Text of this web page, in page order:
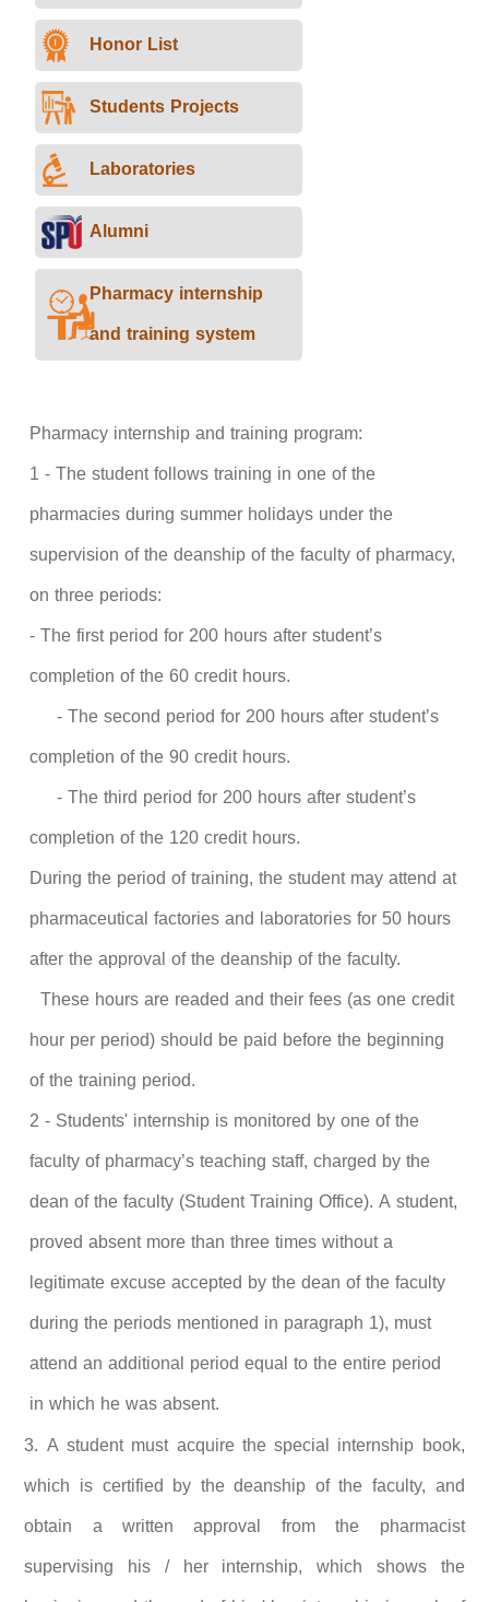
Honor List
Students Projects
Laboratories
Alumni
Pharmacy internship
and training system
Pharmacy internship and training program:
1 - The student follows training in one of the
pharmacies during summer holidays under the
supervision of the deanship of the faculty of pharmacy,
on three periods:
- The first period for 200 hours after student’s
completion of the 60 credit hours.
- The second period for 200 hours after student’s
completion of the 90 credit hours.
- The third period for 200 hours after student’s
completion of the 120 credit hours.
During the period of training, the student may attend at
pharmaceutical factories and laboratories for 50 hours
after the approval of the deanship of the faculty.
These hours are readed and their fees (as one credit
hour per period) should be paid before the beginning
of the training period.
2 - Students' internship is monitored by one of the
faculty of pharmacy’s teaching staff, charged by the
dean of the faculty (Student Training Office). A student,
proved absent more than three times without a
legitimate excuse accepted by the dean of the faculty
during the periods mentioned in paragraph 1), must
attend an additional period equal to the entire period
in which he was absent.
3. Astudent must acquire the special internship book,
which is certified by the deanship of the faculty, and
obtain a written approval from the pharmacist
supervising his / her internship, which shows the